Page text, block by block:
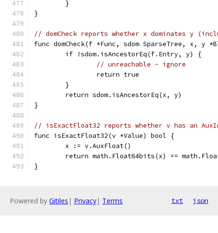
	}
}
// domCheck reports whether x dominates y
func domCheck(f *Func, sdom SparseTree, x, y
	if !sdom.isAncestorEq(f.Entry, y) {
// unreachable - ignore
		return true
	}
	return sdom.isAncestorEq(x, y)
}
// isExactFloat32 reports whether v has an
func isExactFloat32(v *Value) bool {
	x := v.AuxFloat()
return math.Float64bits(x) ==
}
Powered by Gitiles | Privacy| Terms txt json